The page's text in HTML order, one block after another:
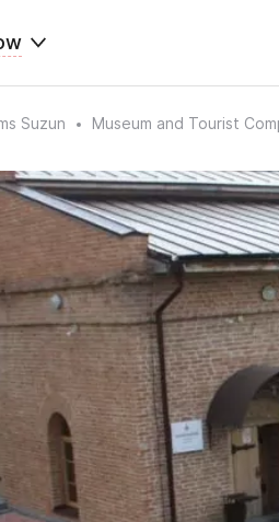
Suzun Museum and Tourist